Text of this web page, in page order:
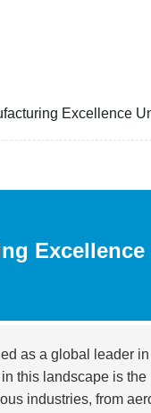
Excellence
as a global leader
this landscape is
industries, from